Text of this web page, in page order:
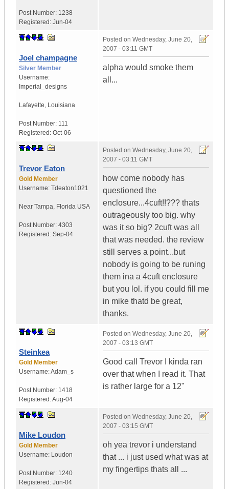
Post Number: 1238
Registered: Jun-04
Joel champagne
Silver Member
Username:
Imperial_designs
Lafayette, Louisiana
Post Number: 111
Registered: Oct-06
Posted on Wednesday, June 20,
2007 - 03:11 GMT
alpha would smoke them
all...
Trevor Eaton
Gold Member
Username: Tdeaton1021
Near Tampa, Florida USA
Post Number: 4303
Registered: Sep-04
Posted on Wednesday, June 20,
2007 - 03:11 GMT
how come nobody has
questioned the
enclosure...4cuft!!??? thats
outrageously too big. why
was it so big? 2cuft was all
that was needed. the review
still serves a point...but
nobody is going to be runing
them ina a 4cuft enclosure
but you lol. if you could fill me
in mike thatd be great,
thanks.
Steinkea
Gold Member
Username:Adam_s
Post Number: 1418
Registered:Aug-04
Posted on Wednesday, June 20,
2007 - 03:13 GMT
Good call Trevor I kinda ran
over that when I read it. That
is rather large for a 12"
Mike Loudon
Gold Member
Username: Loudon
Post Number: 1240
Registered: Jun-04
Posted on Wednesday, June 20,
2007 - 03:15 GMT
oh yea trevor i understand
that ... i just used what was at
my fingertips thats all ...